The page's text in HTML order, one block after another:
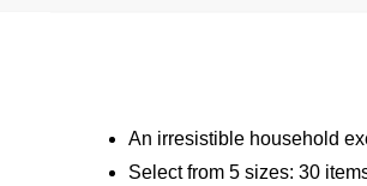
An irresistible household
Select from 5 sizes: 30